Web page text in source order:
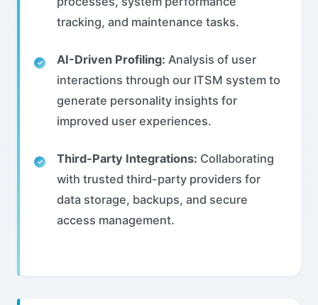
tracking, and maintenance tasks.
AI-Driven Profiling: Analysis of user
interactions through our ITSM system to
generate personality insights for
improved user experiences.
Third-Party Integrations: Collaborating
with trusted third-party providers for
data storage, backups, and secure
access management.